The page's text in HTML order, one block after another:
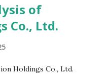
of
Co., Ltd.
Holdings Co., Ltd.